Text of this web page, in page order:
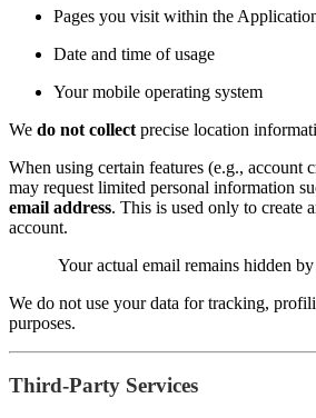
Pages you visit within the
Date and time of usage
Your mobile operating system
We do not collect precise location
When using certain features (e.g., account
may request limited personal information
email address. This is used only to create
account.
Your actual email remains hidden
We do not use your data for tracking,
purposes.
Third-Party Services